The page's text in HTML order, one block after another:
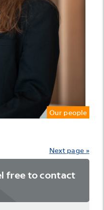
Our people
Next page »
free to contact